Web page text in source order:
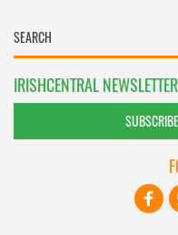
IRISHCENTRAL